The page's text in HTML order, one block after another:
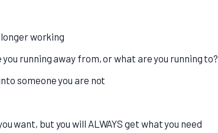
longer working
running away from, or what are you running to?
someone you are not
want, but you will ALWAYS get what you need